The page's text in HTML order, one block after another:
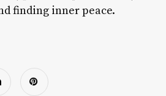
finding inner peace.